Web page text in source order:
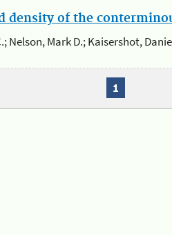
density of the
Nelson, Mark D.; Kaisershot,
1